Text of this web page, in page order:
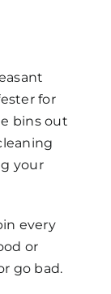
for
bins out
your
every
or
go bad.